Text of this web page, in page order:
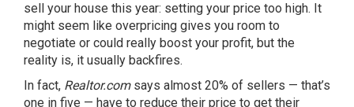
sell your house this year: setting your price too high. It
might seem like overpricing gives you room to
negotiate or could really boost your profit, but the
reality is, it usually backfires.
In fact, Realtor.com says almost 20% of sellers — that’s
one in five — have to reduce their price to get their